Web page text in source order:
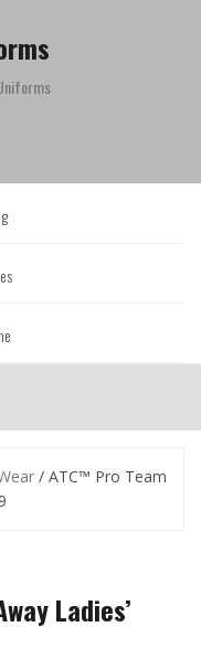
/ ATC™ Pro Team
Ladies’